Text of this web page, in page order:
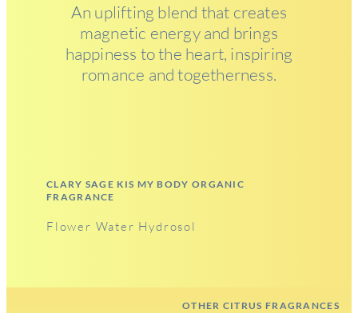
An uplifting blend that creates
magnetic energy and brings
happiness to the heart, inspiring
romance and togetherness.
CLARY SAGE KIS MY BODY ORGANIC
FRAGRANCE
Flower Water Hydrosol
OTHER CITRUS FRAGRANCES